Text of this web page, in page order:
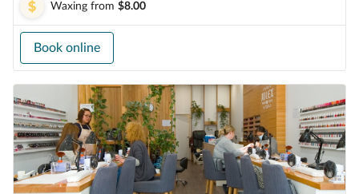
Waxing from $8.00
Book online